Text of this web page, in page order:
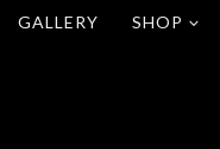
GALLERY SHOP